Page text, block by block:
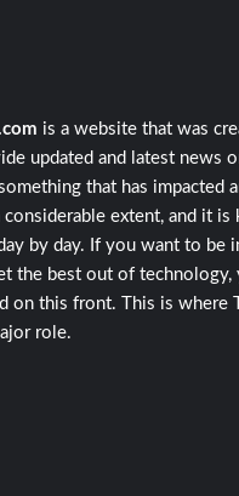
is a website that was
updated and latest news
that has impacted
considerable extent, and it is
by day. If you want to be
the best out of technology,
on this front. This is where
role.